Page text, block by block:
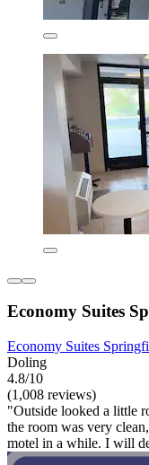
Economy Suites
Economy Suites
Doling
4.8/10
(1,008 reviews)
"Outside looked a little
the room was very
motel in a while. I will